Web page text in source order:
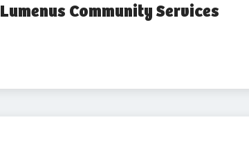
Lumenus Community Services